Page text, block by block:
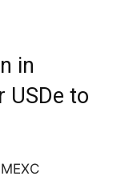
in
USDe to